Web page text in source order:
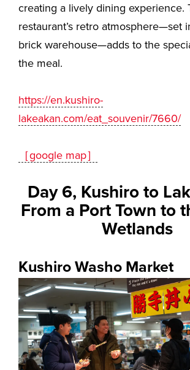
creating a lively dining experience.
restaurant’s retro atmosphere—set
brick warehouse—adds to the
the meal.
https://en.kushiro-
lakeakan.com/eat_souvenir/7660/
［google map］
Day 6, Kushiro to
From a Port Town to
Wetlands
Kushiro Washo Market